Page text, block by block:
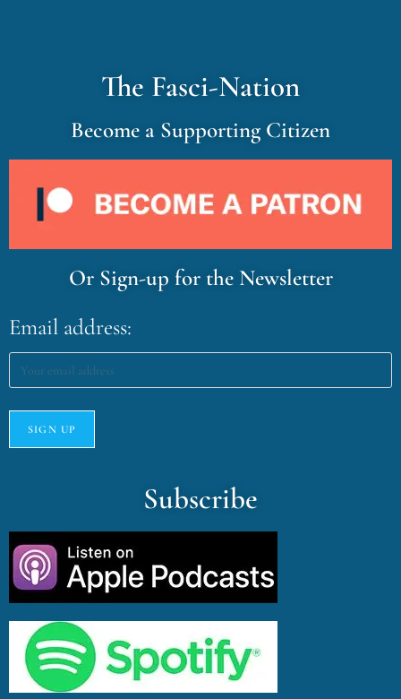
The Fasci-Nation
Become a Supporting Citizen
Or Sign-up for the Newsletter
Email address:
Subscribe